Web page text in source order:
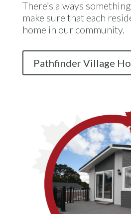
There’s always
make sure that each
home in our community.
Pathfinder Village